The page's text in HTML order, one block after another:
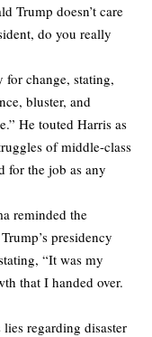
Trump doesn’t care
do you really
for change, stating,
bluster, and
He touted Harris as
of middle-class
for the job as any
reminded the
presidency
“It was my
that I handed over.
lies regarding disaster